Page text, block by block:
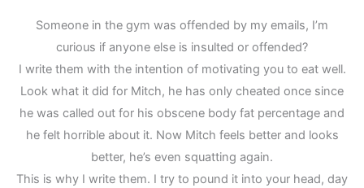
Someone in the gym was offended by my emails, I’m
curious if anyone else is insulted or offended?
I write them with the intention of motivating you to eat well.
Look what it did for Mitch, he has only cheated once since
he was called out for his obscene body fat percentage and
he felt horrible about it. Now Mitch feels better and looks
better, he’s even squatting again.
This is why I write them. I try to pound it into your head, day
13th